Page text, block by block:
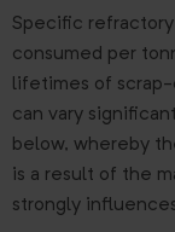
Specific
consumed per
lifetimes of
can vary
below, whereby
is a result of the
strongly